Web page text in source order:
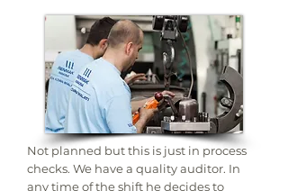
Not planned but this is just in process
checks. We have a quality auditor. In
any time of the shift he decides to